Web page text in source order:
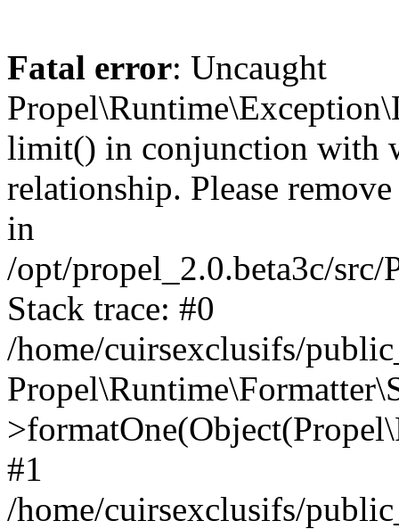
Fatal error: Uncaught
limit() in conjunction with
relationship. Please
in
/opt/propel_2.0.beta3c/
Stack trace: #0
/home/cuirsexclusifs/
#1
/home/cuirsexclusifs/